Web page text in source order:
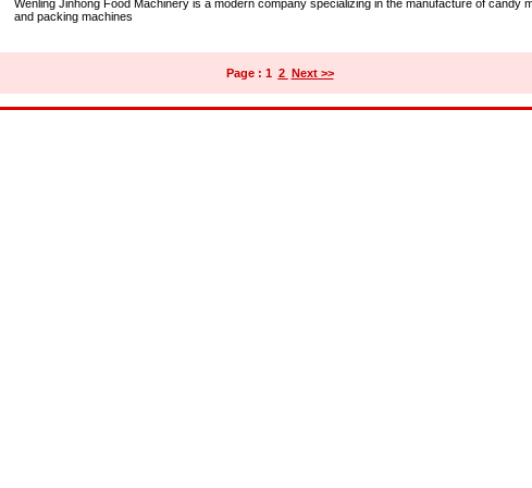
Wenling Jinhong Food Machinery is a modern company specializing in the manufacture of candy
and packing machines
Page : 1 2 Next >>